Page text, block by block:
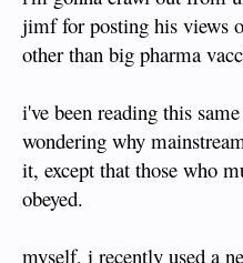
jimf for posting his views
other than big pharma
i've been reading this
wondering why
it, except that those who
obeyed.
myself, i recently used a